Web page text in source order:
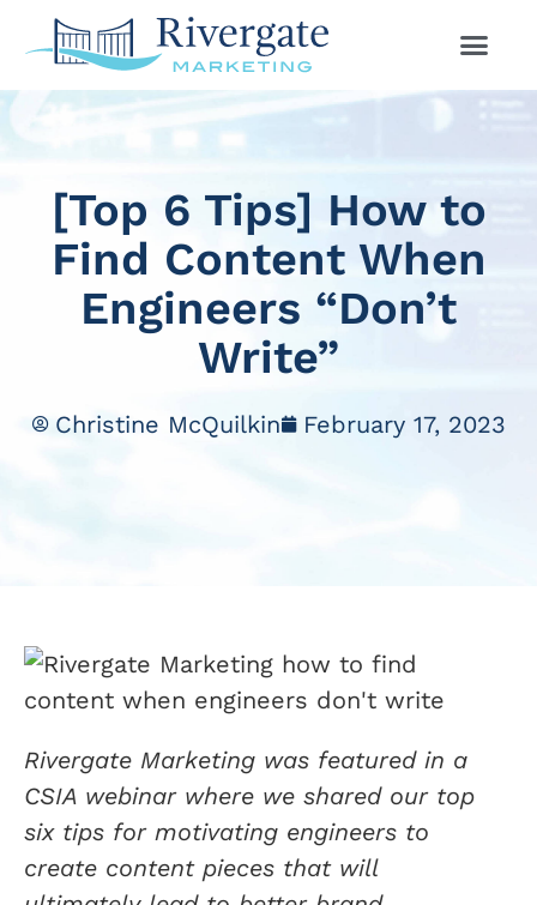
[Top 6 Tips] How to
Find Content When
Engineers “Don’t
Write”
Christine McQuilkin February 17, 2023
Rivergate Marketing was featured in a
CSIA webinar where we shared our top
six tips for motivating engineers to
create content pieces that will